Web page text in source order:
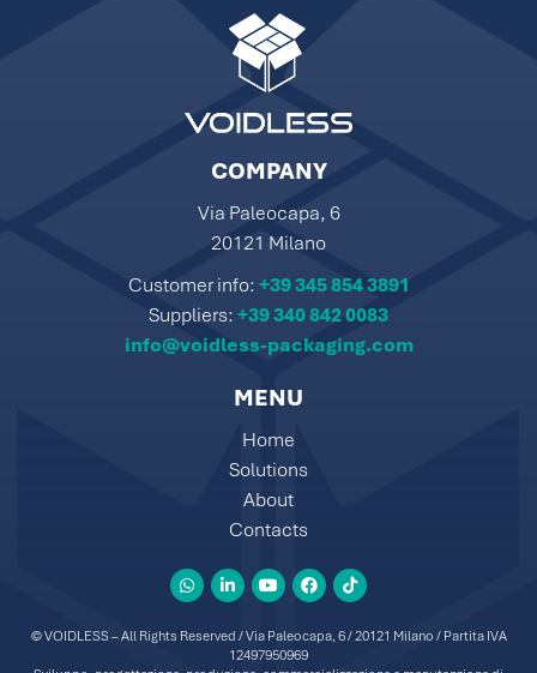
COMPANY
Via Paleocapa, 6
20121 Milano
Customer info:+39 345 854 3891
Suppliers:+39 340 842 0083
info@voidless-packaging.com
MENU
Home
Solutions
About
Contacts
© VOIDLESS – All Rights Reserved / Via Paleocapa, 6 / 20121 Milano / Partita IVA
12497950969